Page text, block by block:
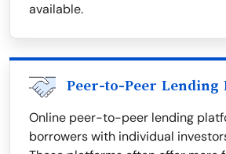
available.
Peer-to-Peer Lending
Online peer-to-peer lending
borrowers with individual